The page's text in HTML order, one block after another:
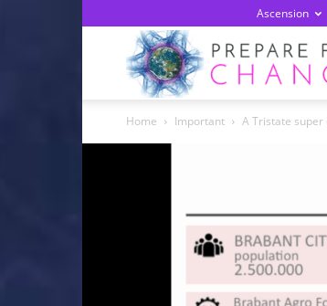
Ascension
Home Important A Tristate